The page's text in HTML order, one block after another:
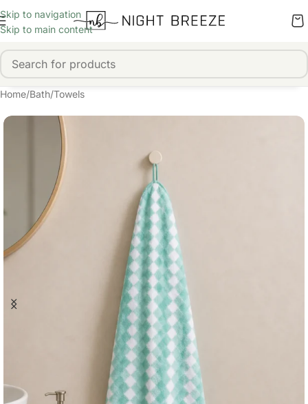
Skip to navigation
Skip to main content
Home/Bath/Towels